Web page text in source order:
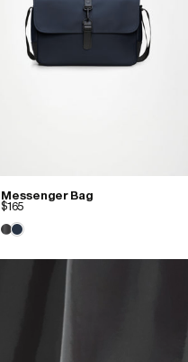
Messenger Bag
$165